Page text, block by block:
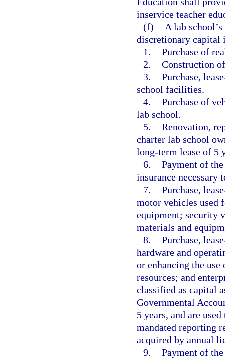
inservice teacher
(f)
A lab
discretionary capital
1. Purchase of
2. Construction
3. Purchase,
school facilities.
4. Purchase of
lab school.
5. Renovation,
charter lab school
long-term lease of 5
6. Payment of
insurance necessary
7. Purchase,
motor vehicles used
equipment; security
materials and
8. Purchase,
hardware and
or enhancing the
resources; and
classified as capital
Governmental
5 years, and are
mandated reporting
acquired by annual
9. Payment of